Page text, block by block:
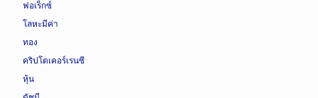
ฟอเร็กซ์
โลหะมีค่า
ทอง
คริปโตเคอร์เรนซี
หุ้น